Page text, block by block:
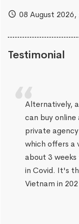
08 August 2026,
Testimonial
Alternatively,
can buy
private
which offers a
about 3 weeks
in Covid. It's
Vietnam in